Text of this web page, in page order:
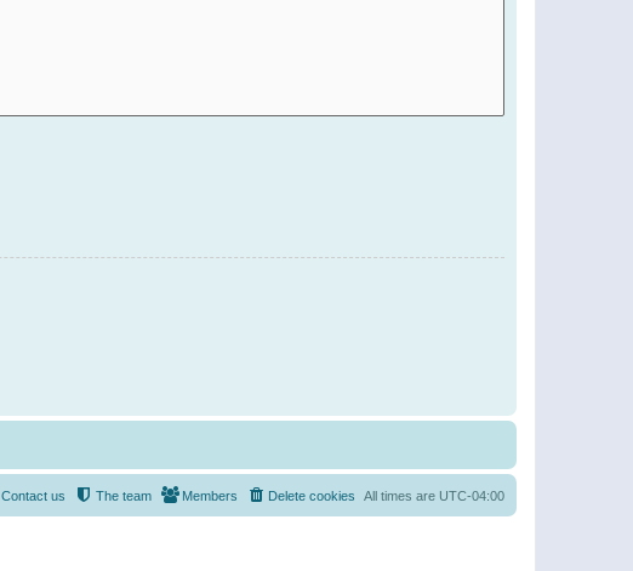
All times are UTC-04:00
Delete cookies
Members
The team
Contact us